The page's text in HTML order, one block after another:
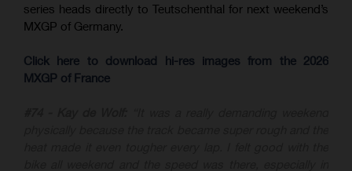
series heads directly to Teutschenthal for next weekend’s
MXGP of Germany.
Click here to download hi-res images from the 2026
MXGP of France